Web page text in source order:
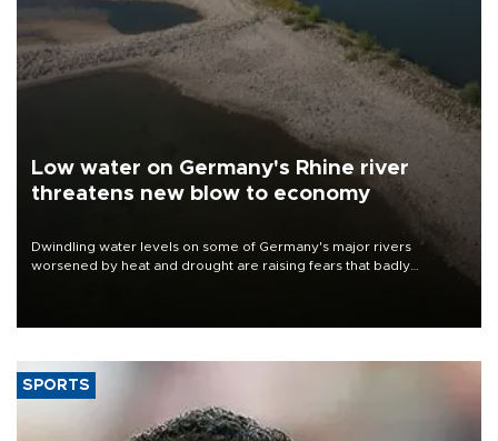
Low water on Germany's Rhine river
threatens new blow to economy
Dwindling water levels on some of Germany's major rivers
worsened by heat and drought are raising fears that badly
SPORTS